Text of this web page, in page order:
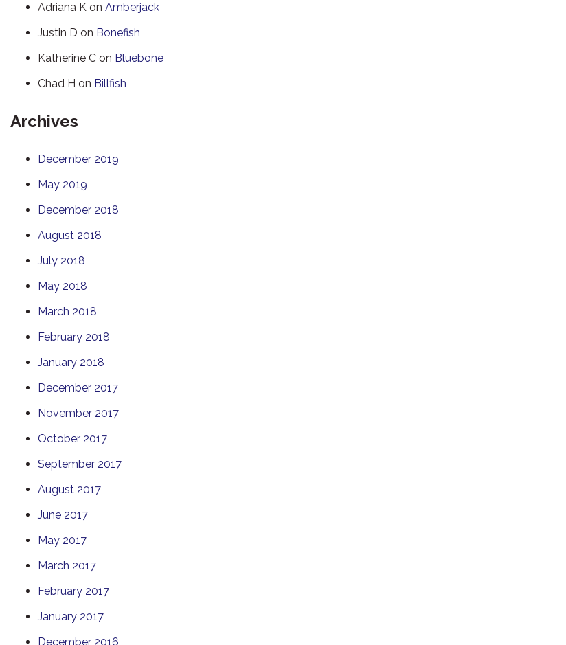
Adriana K on Amberjack
Justin D on Bonefish
Katherine C on Bluebone
Chad H on Billfish
Archives
December 2019
May 2019
December 2018
August 2018
July 2018
May 2018
March 2018
February 2018
January 2018
December 2017
November 2017
October 2017
September 2017
August 2017
June 2017
May 2017
March 2017
February 2017
January 2017
December 2016